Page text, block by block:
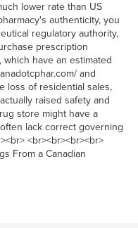
lower rate than US
authenticity, you
regulatory authority,
prescription
which have an estimated
and
loss of residential sales,
raised safety and
store might have a
lack correct governing
<br><br><br><br>
From a Canadian